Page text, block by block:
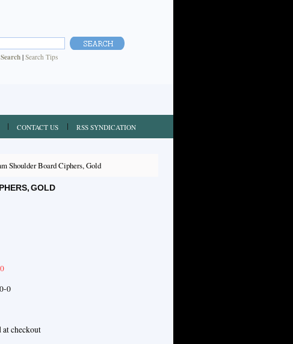
| Search Tips
CONTACT US RSS SYNDICATION
Shoulder Board Ciphers, Gold
GOLD
0
at checkout